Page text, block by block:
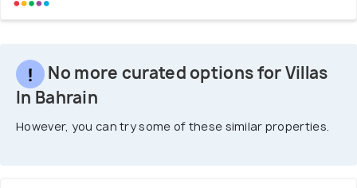
No more curated options for Villas
In Bahrain
However, you can try some of these similar properties.